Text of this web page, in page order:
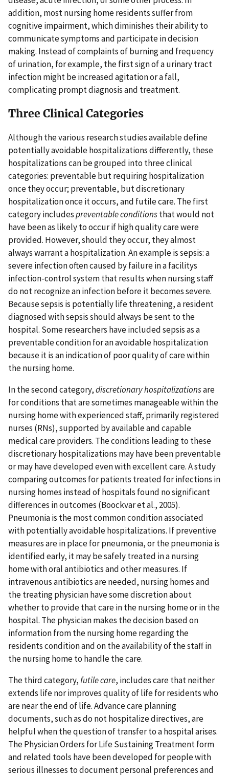
addition, most nursing home residents suffer from
cognitive impairment, which diminishes their ability to
communicate symptoms and participate in decision
making. Instead of complaints of burning and frequency
of urination, for example, the first sign of a urinary tract
infection might be increased agitation or a fall,
complicating prompt diagnosis and treatment.
Three Clinical Categories
Although the various research studies available define
potentially avoidable hospitalizations differently, these
hospitalizations can be grouped into three clinical
categories: preventable but requiring hospitalization
once they occur; preventable, but discretionary
hospitalization once it occurs, and futile care. The first
category includespreventable conditionsthat would not
have been as likely to occur if high quality care were
provided. However, should they occur, they almost
always warrant a hospitalization. An example is sepsis: a
severe infection often caused by failure in a facilitys
infection-control system that results when nursing staff
do not recognize an infection before it becomes severe.
Because sepsis is potentially life threatening, a resident
diagnosed with sepsis should always be sent to the
hospital. Some researchers have included sepsis as a
preventable condition for an avoidable hospitalization
because it is an indication of poor quality of care within
the nursing home.
In the second category,discretionary hospitalizationsare
for conditions that are sometimes manageable within the
nursing home with experienced staff, primarily registered
nurses (RNs), supported by available and capable
medical care providers. The conditions leading to these
discretionary hospitalizations may have been preventable
or may have developed even with excellent care. A study
comparing outcomes for patients treated for infections in
nursing homes instead of hospitals found no significant
differences in outcomes (Boockvar et al., 2005).
Pneumonia is the most common condition associated
with potentially avoidable hospitalizations. If preventive
measures are in place for pneumonia, or the pneumonia is
identified early, it may be safely treated in a nursing
home with oral antibiotics and other measures. If
intravenous antibiotics are needed, nursing homes and
the treating physician have some discretion about
whether to provide that care in the nursing home or in the
hospital. The physician makes the decision based on
information from the nursing home regarding the
residents condition and on the availability of the staff in
the nursing home to handle the care.
The third category,futile care, includes care that neither
extends life nor improves quality of life for residents who
are near the end of life. Advance care planning
documents, such as do not hospitalize directives, are
helpful when the question of transfer to a hospital arises.
The Physician Orders for Life Sustaining Treatment form
and related tools have been developed for people with
serious illnesses to document personal preferences and